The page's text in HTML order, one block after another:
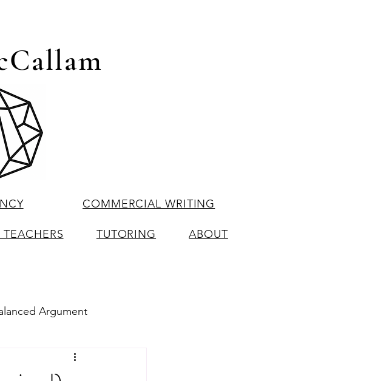
COMMERCIAL WRITING
TUTORING ABOUT
Argument